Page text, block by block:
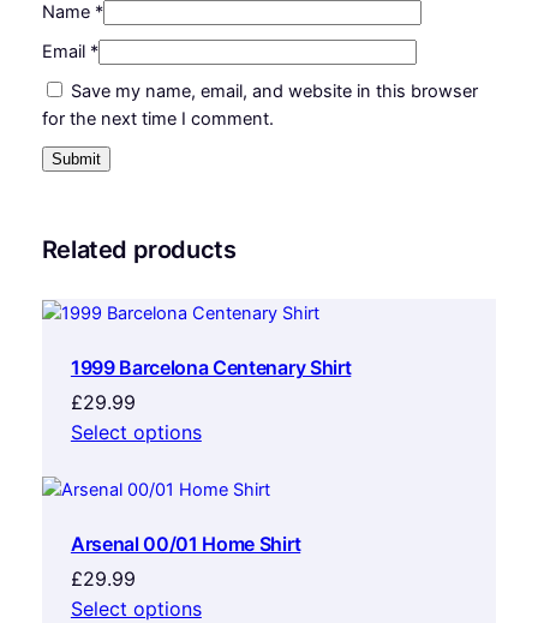
Name *
Email *
Save my name, email, and website in this browser
for the next time I comment.
Related products
1999 Barcelona Centenary Shirt
£29.99
Select options
Arsenal 00/01 Home Shirt
£29.99
Select options